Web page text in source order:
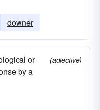
downer
or
by a
(adjective)